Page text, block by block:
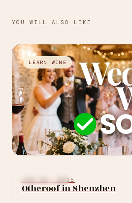
YOU WILL ALSO LIKE
LEARN WINE
How to choose your
wedding wine: 10
FOOD & WINE
JUN 26, 2025
Otheroof in Shenzhen